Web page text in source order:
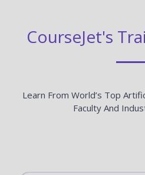
CourseJet's
Learn From World’s Top
Faculty And